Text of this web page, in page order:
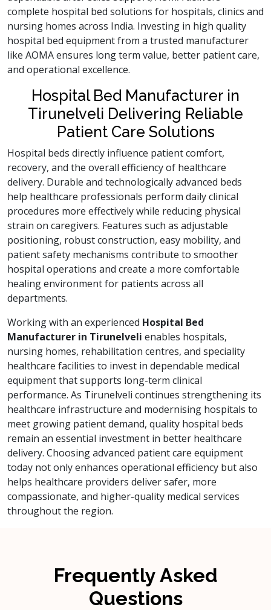
complete hospital bed solutions for hospitals, clinics and
nursing homes across India. Investing in high quality
hospital bed equipment from a trusted manufacturer
like AOMA ensures long term value, better patient care,
and operational excellence.
Hospital Bed Manufacturer in
Tirunelveli Delivering Reliable
Patient Care Solutions
Hospital beds directly influence patient comfort,
recovery, and the overall efficiency of healthcare
delivery. Durable and technologically advanced beds
help healthcare professionals perform daily clinical
procedures more effectively while reducing physical
strain on caregivers. Features such as adjustable
positioning, robust construction, easy mobility, and
patient safety mechanisms contribute to smoother
hospital operations and create a more comfortable
healing environment for patients across all
departments.
Working with an experienced Hospital Bed
Manufacturer in Tirunelveli enables hospitals,
nursing homes, rehabilitation centres, and speciality
healthcare facilities to invest in dependable medical
equipment that supports long-term clinical
performance. As Tirunelveli continues strengthening its
healthcare infrastructure and modernising hospitals to
meet growing patient demand, quality hospital beds
remain an essential investment in better healthcare
delivery. Choosing advanced patient care equipment
today not only enhances operational efficiency but also
helps healthcare providers deliver safer, more
compassionate, and higher-quality medical services
throughout the region.
Frequently Asked
Questions